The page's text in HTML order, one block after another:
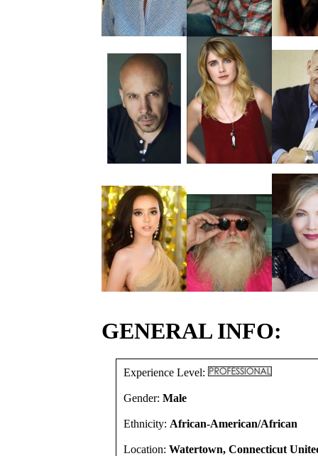
GENERAL INFO:
Experience Level:
Gender: Male
Ethnicity: African-American/African
Location: Watertown, Connecticut